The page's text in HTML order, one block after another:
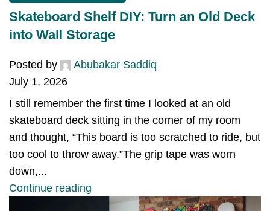
Skateboard Shelf DIY: Turn an Old Deck
into Wall Storage
Posted by
Abubakar Saddiq
July 1, 2026
I still remember the first time I looked at an old
skateboard deck sitting in the corner of my room
and thought, “This board is too scratched to ride, but
too cool to throw away.”The grip tape was worn
down,...
Continue reading